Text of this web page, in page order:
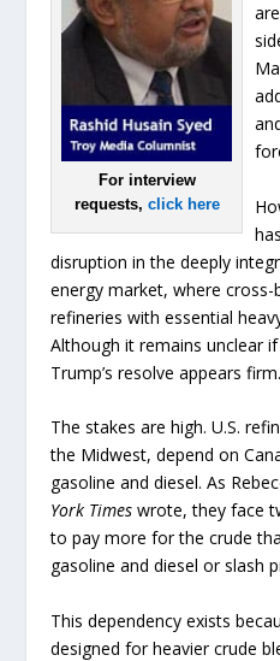
For interview
requests, click here
disruption in the deeply
energy market, where cross-
refineries with essential
Although it remains unclear
Trump’s resolve appears firm.
The stakes are high. U.S.
the Midwest, depend on
gasoline and diesel. As
York Times wrote, they face
to pay more for the crude
gasoline and diesel or slash
This dependency exists
designed for heavier crude